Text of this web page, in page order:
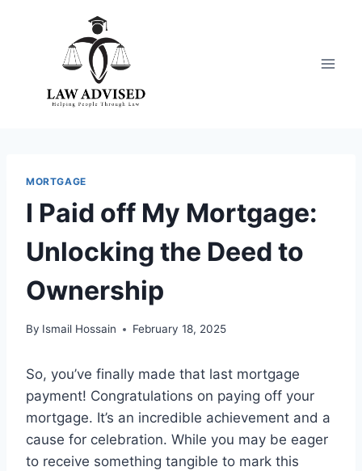
MORTGAGE
I Paid off My Mortgage:
Unlocking the Deed to
Ownership
By Ismail Hossain February 18, 2025
So, you’ve finally made that last mortgage
payment! Congratulations on paying off your
mortgage. It’s an incredible achievement and a
cause for celebration. While you may be eager
to receive something tangible to mark this